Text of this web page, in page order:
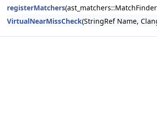
registerMatchers
VirtualNearMissCheck(StringRef Name,